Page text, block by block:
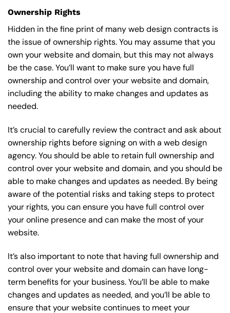
Ownership Rights
Hidden in the fine print of many web design contracts is
the issue of ownership rights. You may assume that you
own your website and domain, but this may not always
be the case. You’ll want to make sure you have full
ownership and control over your website and domain,
including the ability to make changes and updates as
needed.
It’s crucial to carefully review the contract and ask about
ownership rights before signing on with a web design
agency. You should be able to retain full ownership and
control over your website and domain, and you should be
able to make changes and updates as needed. By being
aware of the potential risks and taking steps to protect
your rights, you can ensure you have full control over
your online presence and can make the most of your
website.
It’s also important to note that having full ownership and
control over your website and domain can have long-
term benefits for your business. You’ll be able to make
changes and updates as needed, and you’ll be able to
ensure that your website continues to meet your